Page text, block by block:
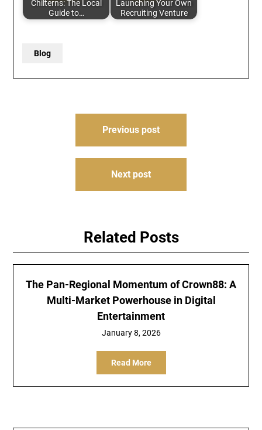
Chilterns: The Local
Guide to…
Launching Your Own
Recruiting Venture
Blog
Previous post
Next post
Related Posts
The Pan-Regional Momentum of Crown88: A
Multi-Market Powerhouse in Digital
Entertainment
January 8, 2026
Read More